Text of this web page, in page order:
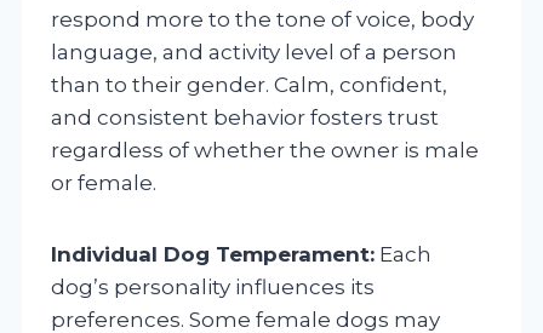
respond more to the tone of voice, body
language, and activity level of a person
than to their gender. Calm, confident,
and consistent behavior fosters trust
regardless of whether the owner is male
or female.
Individual Dog Temperament: Each
dog’s personality influences its
preferences. Some female dogs may